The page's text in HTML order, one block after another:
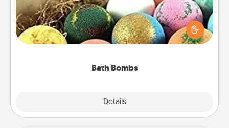
Bath Bombs
Details
Bath bombs can be a sensory explosion for the
person who loves relaxing in a bath. Add
moisturizer that leaves the skin feeling soft and